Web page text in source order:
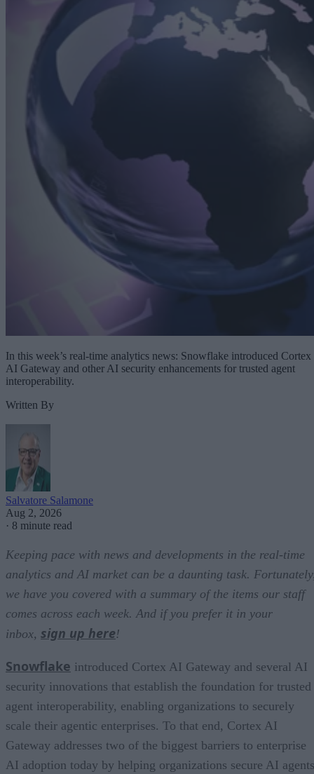
In this week’s real-time analytics news: Snowflake introduced Cortex
AI Gateway and other AI security enhancements for trusted agent
interoperability.
Written By
Salvatore Salamone
Aug 2, 2026
· 8 minute read
Keeping pace with news and developments in the real-time
analytics and AI market can be a daunting task.
we have you covered with a summary of the items our staff
comes across each week. And if you prefer it in your
inbox, sign up here!
Snowflake introduced Cortex AI Gateway and several AI
security innovations that establish the foundation for trusted
agent interoperability, enabling organizations to securely
scale their agentic enterprises. To that end, Cortex AI
Gateway addresses two of the biggest barriers to enterprise
AI adoption today by helping organizations secure AI